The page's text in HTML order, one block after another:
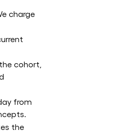
charge
cohort,
from
the